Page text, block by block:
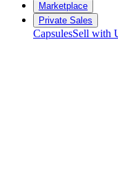
Marketplace
Private Sales
CapsulesSell with